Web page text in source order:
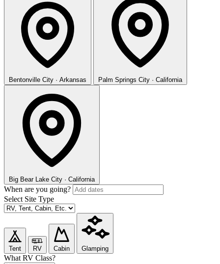
Bentonville City · Arkansas Palm Springs City · California
Big Bear Lake City · California
When are you going?
Select Site Type
Tent RV Cabin Glamping
What RV Class?